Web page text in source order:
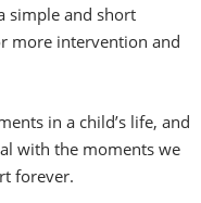
simple and short
more intervention and
in a child’s life, and
with the moments we
forever.